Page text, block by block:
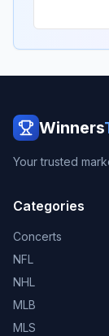
Winners
Your trusted
Categories
Concerts
NFL
NHL
MLB
MLS